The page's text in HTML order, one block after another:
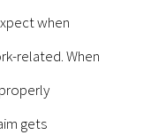
when
related. When
gets